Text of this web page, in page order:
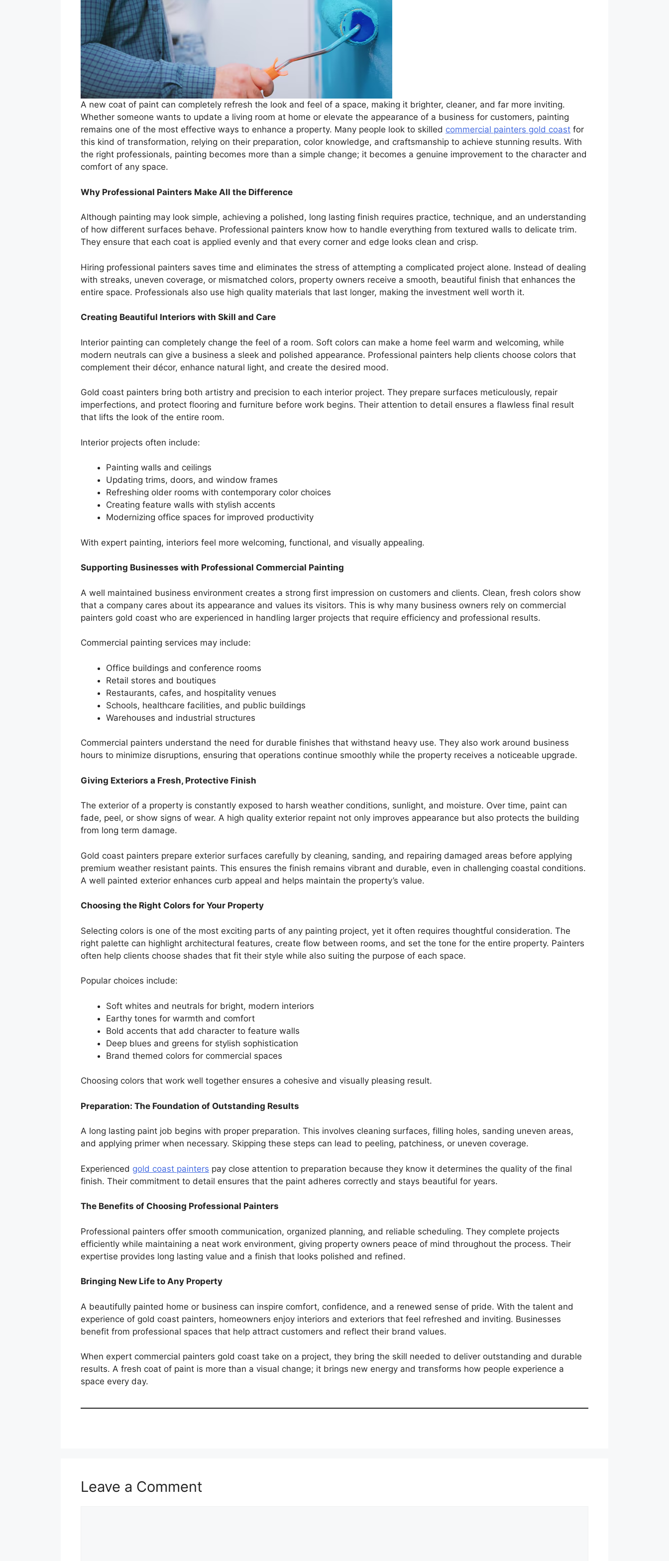
A new coat of paint can completely refresh the look and feel of a space, making it brighter, cleaner, and far more inviting.
Whether someone wants to update a living room at home or elevate the appearance of a business for customers, painting
remains one of the most effective ways to enhance a property. Many people look to skilled commercial painters gold coast for
this kind of transformation, relying on their preparation, color knowledge, and craftsmanship to achieve stunning results. With
the right professionals, painting becomes more than a simple change; it becomes a genuine improvement to the character and
comfort of any space.
Why Professional Painters Make All the Difference
Although painting may look simple, achieving a polished, long lasting finish requires practice, technique, and an understanding
of how different surfaces behave. Professional painters know how to handle everything from textured walls to delicate trim.
They ensure that each coat is applied evenly and that every corner and edge looks clean and crisp.
Hiring professional painters saves time and eliminates the stress of attempting a complicated project alone. Instead of dealing
with streaks, uneven coverage, or mismatched colors, property owners receive a smooth, beautiful finish that enhances the
entire space. Professionals also use high quality materials that last longer, making the investment well worth it.
Creating Beautiful Interiors with Skill and Care
Interior painting can completely change the feel of a room. Soft colors can make a home feel warm and welcoming, while
modern neutrals can give a business a sleek and polished appearance. Professional painters help clients choose colors that
complement their décor, enhance natural light, and create the desired mood.
Gold coast painters bring both artistry and precision to each interior project. They prepare surfaces meticulously, repair
imperfections, and protect flooring and furniture before work begins. Their attention to detail ensures a flawless final result
that lifts the look of the entire room.
Interior projects often include:
Painting walls and ceilings
Updating trims, doors, and window frames
Refreshing older rooms with contemporary color choices
Creating feature walls with stylish accents
Modernizing office spaces for improved productivity
With expert painting, interiors feel more welcoming, functional, and visually appealing.
Supporting Businesses with Professional Commercial Painting
A well maintained business environment creates a strong first impression on customers and clients. Clean, fresh colors show
that a company cares about its appearance and values its visitors. This is why many business owners rely on commercial
painters gold coast who are experienced in handling larger projects that require efficiency and professional results.
Commercial painting services may include:
Office buildings and conference rooms
Retail stores and boutiques
Restaurants, cafes, and hospitality venues
Schools, healthcare facilities, and public buildings
Warehouses and industrial structures
Commercial painters understand the need for durable finishes that withstand heavy use. They also work around business
hours to minimize disruptions, ensuring that operations continue smoothly while the property receives a noticeable upgrade.
Giving Exteriors a Fresh, Protective Finish
The exterior of a property is constantly exposed to harsh weather conditions, sunlight, and moisture. Over time, paint can
fade, peel, or show signs of wear. A high quality exterior repaint not only improves appearance but also protects the building
from long term damage.
Gold coast painters prepare exterior surfaces carefully by cleaning, sanding, and repairing damaged areas before applying
premium weather resistant paints. This ensures the finish remains vibrant and durable, even in challenging coastal conditions.
A well painted exterior enhances curb appeal and helps maintain the property’s value.
Choosing the Right Colors for Your Property
Selecting colors is one of the most exciting parts of any painting project, yet it often requires thoughtful consideration. The
right palette can highlight architectural features, create flow between rooms, and set the tone for the entire property. Painters
often help clients choose shades that fit their style while also suiting the purpose of each space.
Popular choices include:
Soft whites and neutrals for bright, modern interiors
Earthy tones for warmth and comfort
Bold accents that add character to feature walls
Deep blues and greens for stylish sophistication
Brand themed colors for commercial spaces
Choosing colors that work well together ensures a cohesive and visually pleasing result.
Preparation: The Foundation of Outstanding Results
A long lasting paint job begins with proper preparation. This involves cleaning surfaces, filling holes, sanding uneven areas,
and applying primer when necessary. Skipping these steps can lead to peeling, patchiness, or uneven coverage.
Experienced gold coast painters pay close attention to preparation because they know it determines the quality of the final
finish. Their commitment to detail ensures that the paint adheres correctly and stays beautiful for years.
The Benefits of Choosing Professional Painters
Professional painters offer smooth communication, organized planning, and reliable scheduling. They complete projects
efficiently while maintaining a neat work environment, giving property owners peace of mind throughout the process. Their
expertise provides long lasting value and a finish that looks polished and refined.
Bringing New Life to Any Property
A beautifully painted home or business can inspire comfort, confidence, and a renewed sense of pride. With the talent and
experience of gold coast painters, homeowners enjoy interiors and exteriors that feel refreshed and inviting. Businesses
benefit from professional spaces that help attract customers and reflect their brand values.
When expert commercial painters gold coast take on a project, they bring the skill needed to deliver outstanding and durable
results. A fresh coat of paint is more than a visual change; it brings new energy and transforms how people experience a
space every day.
Leave a Comment